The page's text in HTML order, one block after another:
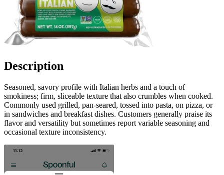
Description
Seasoned, savory profile with Italian herbs and a touch of
smokiness; firm, sliceable texture that also crumbles when cooked.
Commonly used grilled, pan‑seared, tossed into pasta, on pizza, or
in sandwiches and breakfast dishes. Customers generally praise its
flavor and versatility but sometimes report variable seasoning and
occasional texture inconsistency.